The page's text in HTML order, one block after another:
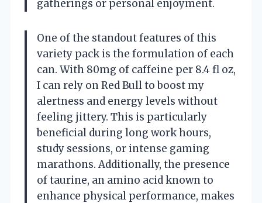
gatherings or personal enjoyment.
One of the standout features of this
variety pack is the formulation of each
can. With 80mg of caffeine per 8.4 fl oz,
I can rely on Red Bull to boost my
alertness and energy levels without
feeling jittery. This is particularly
beneficial during long work hours,
study sessions, or intense gaming
marathons. Additionally, the presence
of taurine, an amino acid known to
enhance physical performance, makes